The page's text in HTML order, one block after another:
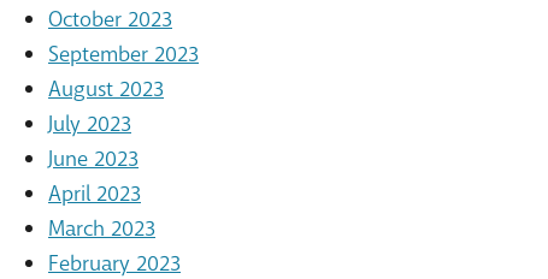
October 2023
September 2023
August 2023
July 2023
June 2023
April 2023
March 2023
February 2023